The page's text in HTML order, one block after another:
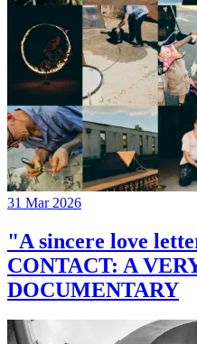
31 Mar 2026
"A sincere love
CONTACT: A
DOCUMENTARY